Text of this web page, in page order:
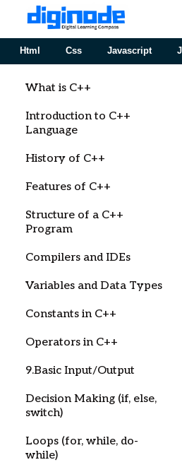
Html Css Javascript
What is C++
Introduction to C++
Language
History of C++
Features of C++
Structure of a C++
Program
Compilers and IDEs
Variables and Data Types
Constants in C++
Operators in C++
9.Basic Input/Output
Decision Making (if, else,
switch)
Loops (for, while, do-
while)